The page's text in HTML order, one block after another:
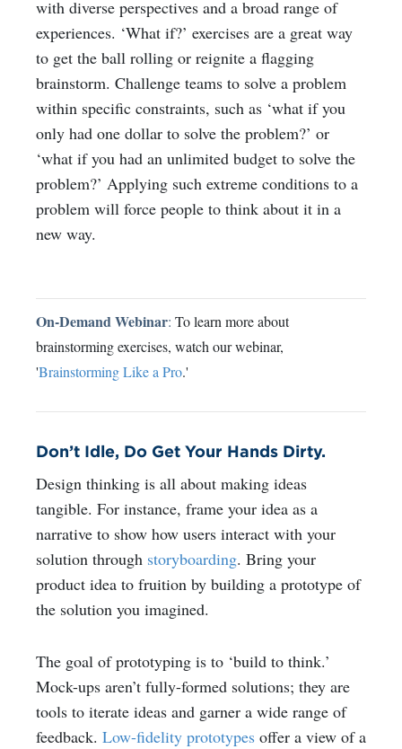
with diverse perspectives and a broad range of
experiences. ‘What if?’ exercises are a great way
to get the ball rolling or reignite a flagging
brainstorm. Challenge teams to solve a problem
within specific constraints, such as ‘what if you
only had one dollar to solve the problem?’ or
‘what if you had an unlimited budget to solve the
problem?’ Applying such extreme conditions to a
problem will force people to think about it in a
new way.
On-Demand Webinar: To learn more about
brainstorming exercises, watch our webinar,
'Brainstorming Like a Pro.'
Don’t Idle, Do Get Your Hands Dirty.
Design thinking is all about making ideas
tangible. For instance, frame your idea as a
narrative to show how users interact with your
solution through storyboarding. Bring your
product idea to fruition by building a prototype of
the solution you imagined.
The goal of prototyping is to ‘build to think.’
Mock-ups aren’t fully-formed solutions; they are
tools to iterate ideas and garner a wide range of
feedback. Low-fidelity prototypes offer a view of a